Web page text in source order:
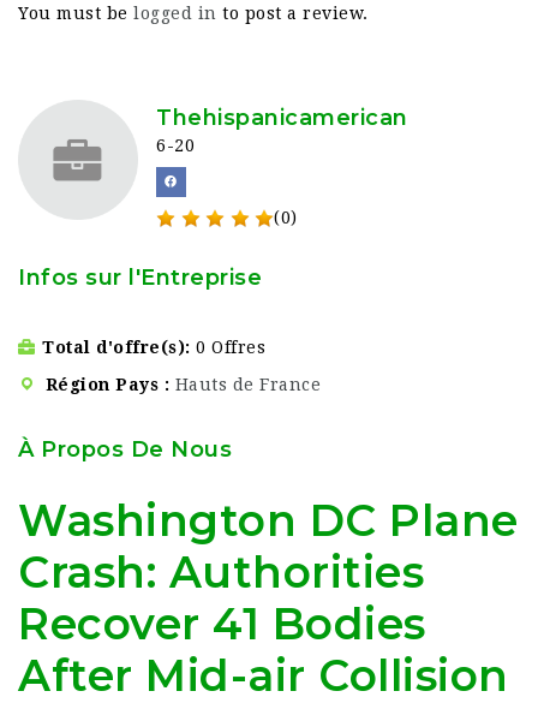
You must be logged in to post a review.
Thehispanicamerican
6-20
(0)
Infos sur l'Entreprise
Total d'offre(s) 0 Offres
Région Pays
Hauts de France
À Propos De Nous
Washington DC Plane
Crash: Authorities
Recover 41 Bodies
After Mid-air Collision